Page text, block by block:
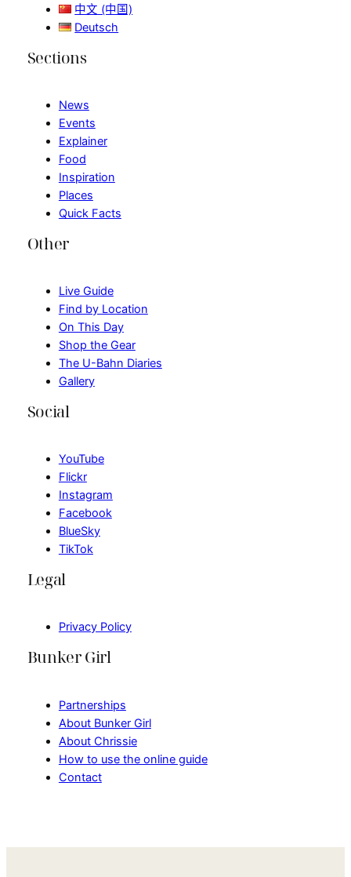
中文 (中国)
Deutsch
Sections
News
Events
Explainer
Food
Inspiration
Places
Quick Facts
Other
Live Guide
Find by Location
On This Day
Shop the Gear
The U-Bahn Diaries
Gallery
Social
YouTube
Flickr
Instagram
Facebook
BlueSky
TikTok
Legal
Privacy Policy
Bunker Girl
Partnerships
About Bunker Girl
About Chrissie
How to use the online guide
Contact